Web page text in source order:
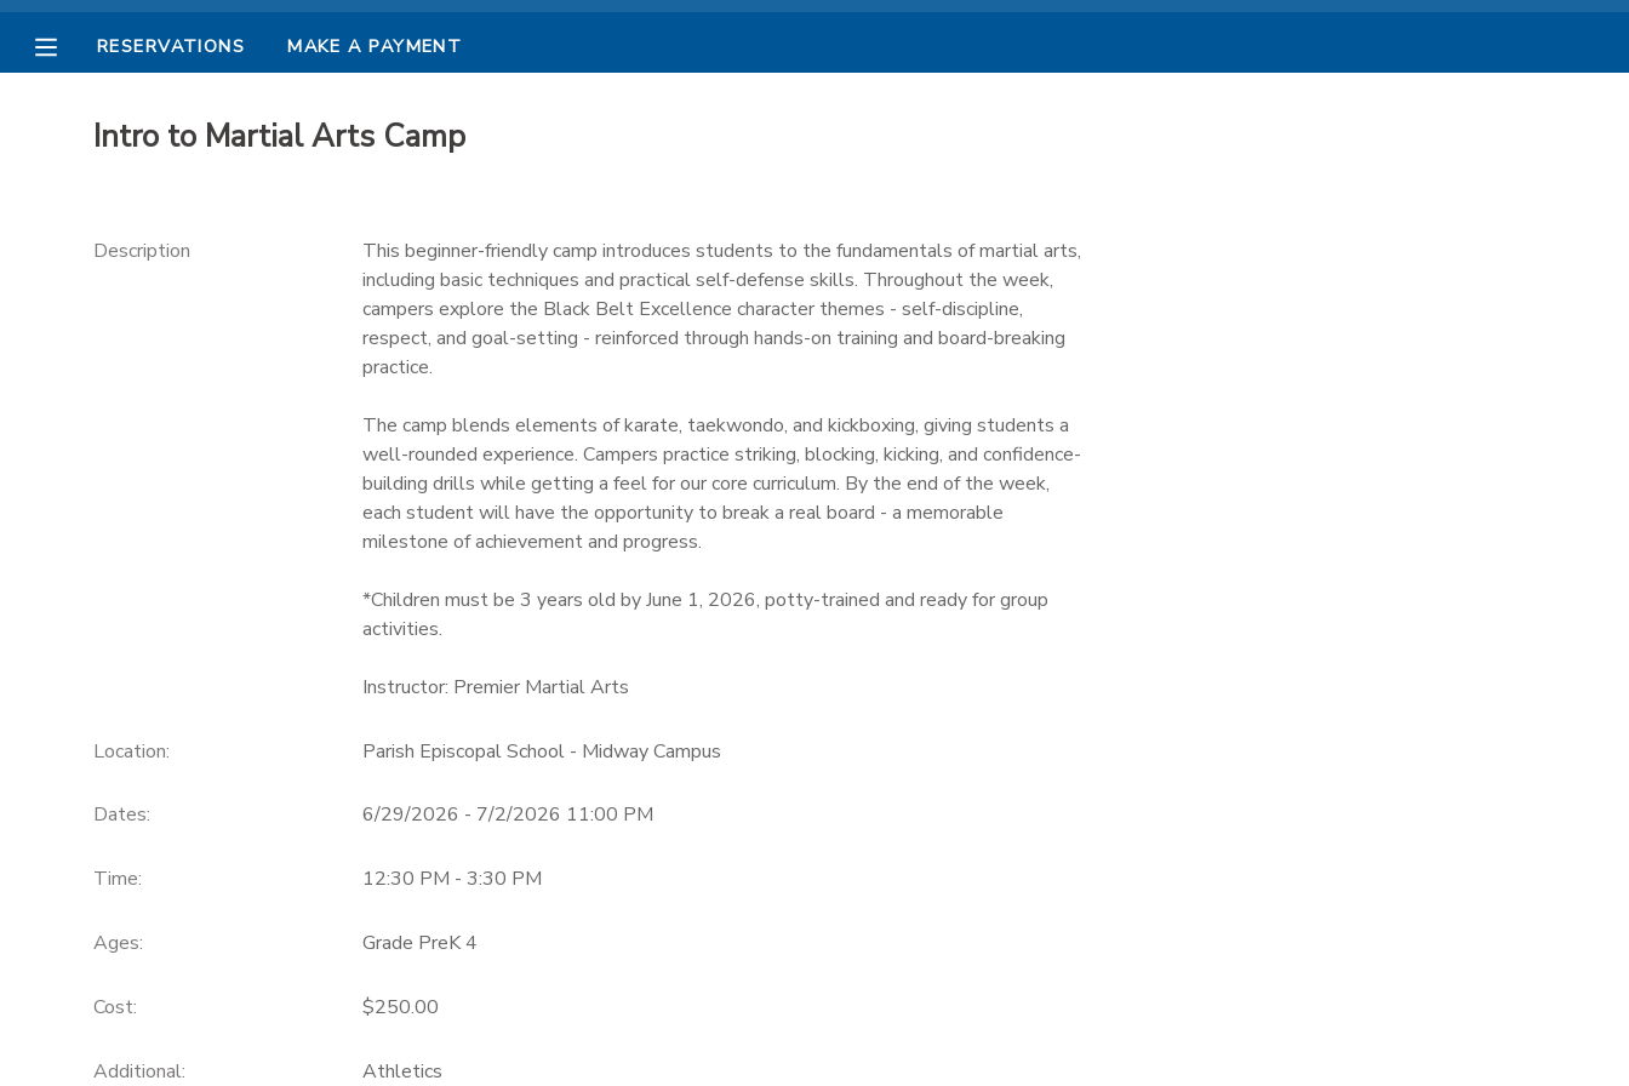
RESERVATIONS MAKE A PAYMENT
Intro to Martial Arts Camp
Description
This beginner-friendly camp introduces students to the fundamentals of martial arts,
including basic techniques and practical self-defense skills. Throughout the week,
campers explore the Black Belt Excellence character themes - self-discipline,
respect, and goal-setting - reinforced through hands-on training and board-breaking
practice.
The camp blends elements of karate, taekwondo, and kickboxing, giving students a
well-rounded experience. Campers practice striking, blocking, kicking, and confidence-
building drills while getting a feel for our core curriculum. By the end of the week,
each student will have the opportunity to break a real board - a memorable
milestone of achievement and progress.
*Children must be 3 years old by June 1, 2026, potty-trained and ready for group
activities.
Instructor: Premier Martial Arts
Location: Parish Episcopal School - Midway Campus
Dates: 6/29/2026 - 7/2/2026 11:00 PM
Time: 12:30 PM - 3:30 PM
Ages: Grade PreK 4
Cost: $250.00
Additional: Athletics